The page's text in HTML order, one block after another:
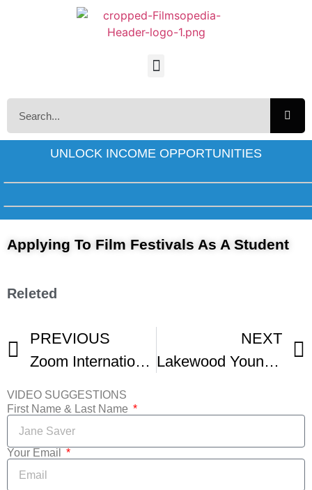
UNLOCK INCOME OPPORTUNITIES
Applying To Film Festivals As A Student
Releted
PREVIOUS
Zoom International Student Film Festival
NEXT
Lakewood Young Filmmakers Academy Win Film Fest Award
VIDEO SUGGESTIONS
First Name & Last Name
Your Email